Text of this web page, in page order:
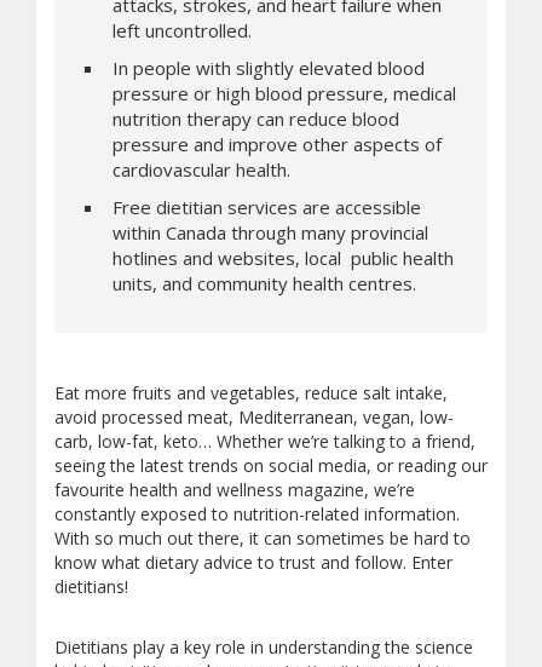
attacks, strokes, and heart failure when
left uncontrolled.
In people with slightly elevated blood
pressure or high blood pressure, medical
nutrition therapy can reduce blood
pressure and improve other aspects of
cardiovascular health.
Free dietitian services are accessible
within Canada through many provincial
hotlines and websites, local public health
units, and community health centres.
Eat more fruits and vegetables, reduce salt intake,
avoid processed meat, Mediterranean, vegan, low-
carb, low-fat, keto… Whether we’re talking to a friend,
seeing the latest trends on social media, or reading our
favourite health and wellness magazine, we’re
constantly exposed to nutrition-related information.
With so much out there, it can sometimes be hard to
know what dietary advice to trust and follow. Enter
dietitians!
Dietitians play a key role in understanding the science